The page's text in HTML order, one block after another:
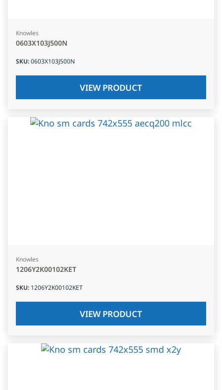
Knowles
0603X103J500N
SKU:0603X103J500N
VIEW PRODUCT
Knowles
1206Y2K00102KET
SKU: 1206Y2K00102KET
VIEW PRODUCT